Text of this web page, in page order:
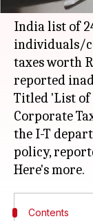
advertised
India list of
individuals/
taxes worth
reported
Titled 'List of
Corporate
the I-T
policy,
Contents